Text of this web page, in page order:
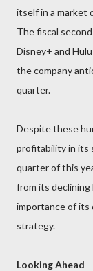
itself in a market
The fiscal
Disney+ and
the company
quarter.
Despite these
profitability in its
quarter of this
from its declining
importance of
strategy.
Looking Ahead